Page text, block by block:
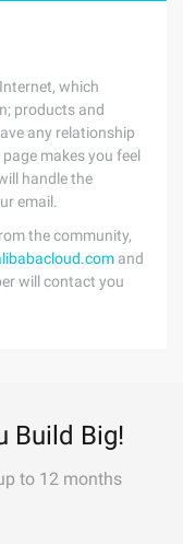
which
products and
any relationship
makes you feel
handle the
email.
the community,
and
will contact you
Build Big!
to 12 months